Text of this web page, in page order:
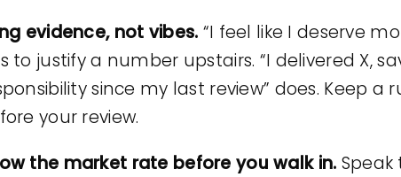
evidence, not vibes. “I feel like I deserve
to justify a number upstairs. “I delivered X,
since my last review” does. Keep
your review.
the market rate before you walk in. Speak